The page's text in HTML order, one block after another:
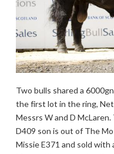
Two bulls shared a
the first lot in the ring,
Messrs W and D
D409 son is out of The
Missie E371 and sold